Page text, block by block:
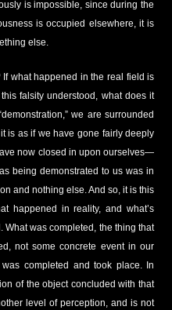
is impossible, since during the
is occupied elsewhere, it is
else.
what happened in the real field is
falsity understood, what does it
we are surrounded
is as if we have gone fairly deeply
now closed in upon ourselves—
being demonstrated to us was in
and nothing else. And so, it is this
happened in reality, and what’s
What was completed, the thing that
not some concrete event in our
completed and took place. In
of the object concluded with that
level of perception, and is not